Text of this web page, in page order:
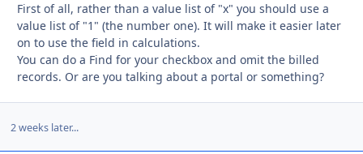
First of all, rather than a value list of "x" you should use a
value list of "1" (the number one). It will make it easier later
on to use the field in calculations.
You can do a Find for your checkbox and omit the billed
records. Or are you talking about a portal or something?
2 weeks later...